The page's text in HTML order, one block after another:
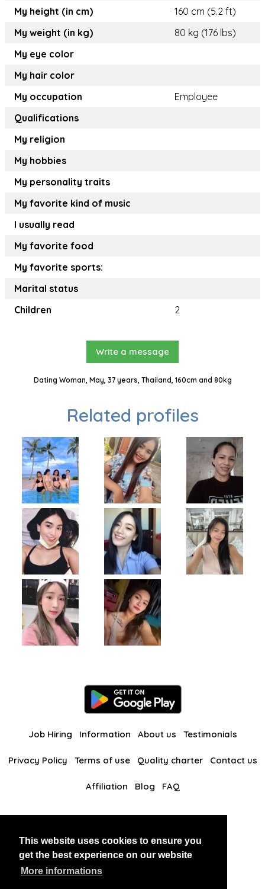
This website uses cookies to ensure you
get the best experience on our website
More informations
My height (in cm)
160 cm (5.2 ft)
My weight (in kg)
80 kg (176 lbs)
My eye color
My hair color
My occupation
Employee
Qualifications
My religion
My hobbies
My personality traits
My favorite kind of music
I usually read
My favorite food
My favorite sports:
Marital status
Children
2
Write a message
Dating Woman, May, 37 years, Thailand, 160cm and 80kg
Related profiles
Job Hiring Information About us Testimonials
Privacy Policy Terms of use Quality charter Contact us
Affiliation Blog FAQ
BlackAndBeauties RussianKisses